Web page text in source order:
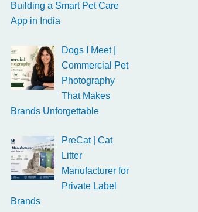
Building a Smart Pet Care
App in India
Dogs I Meet |
Commercial Pet
Photography
That Makes
Brands Unforgettable
PreCat | Cat
Litter
Manufacturer for
Private Label
Brands